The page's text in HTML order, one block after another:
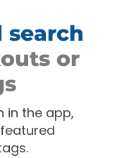
search
or
in the app,